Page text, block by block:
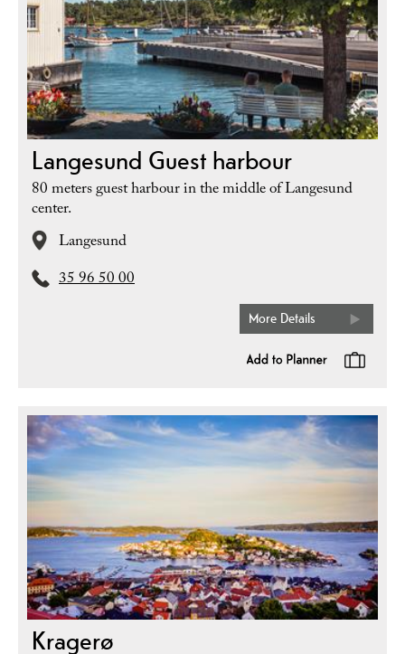
Langesund Guest harbour
80 meters guest harbour in the middle of Langesund
center.
Langesund
35 96 50 00
More Details
Kragerø